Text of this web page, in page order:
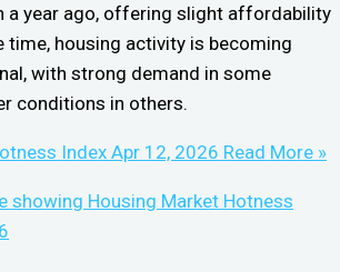
a year ago, offering slight affordability
time, housing activity is becoming
with strong demand in some
conditions in others.
Index Apr 12, 2026 Read More »